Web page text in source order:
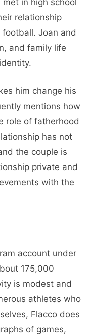
relationship
Joan and
and family life
him change his
mentions how
role of fatherhood
has not
the couple is
private and
with the
account under
175,000
is modest and
athletes who
Flacco does
of games,